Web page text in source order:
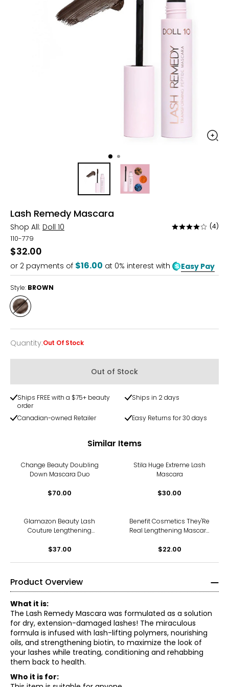
Lash Remedy Mascara
Shop All: Doll 10
Rated
of
5
(4)
110-779
$32.00
or 2 payments of $16.00 at 0% interest with Easy Pay
Style: BROWN
Style
BROWN
Quantity
Quantity:Out Of Stock
Out of Stock
Ships FREE with a $75+ beauty
order
Ships in 2 days
Canadian-owned Retailer Easy Returns for 30 days
Similar Items
Change Beauty Doubling
Down Mascara Duo
$70.00
Stila Huge Extreme Lash
Mascara
$30.00
Glamazon Beauty Lash
Couture Lengthening
$37.00
Benefit Cosmetics They'Re
Real Lengthening Mascara
$22.00
Product Overview
What it is:
The Lash Remedy Mascara was formulated as a solution
for dry, extension-damaged lashes! The miraculous
formula is infused with lash-lifting polymers, nourishing
oils, and strengthening biotin, to maximize the look of
your lashes while treating, conditioning and rehabbing
them back to health.
Who it is for: